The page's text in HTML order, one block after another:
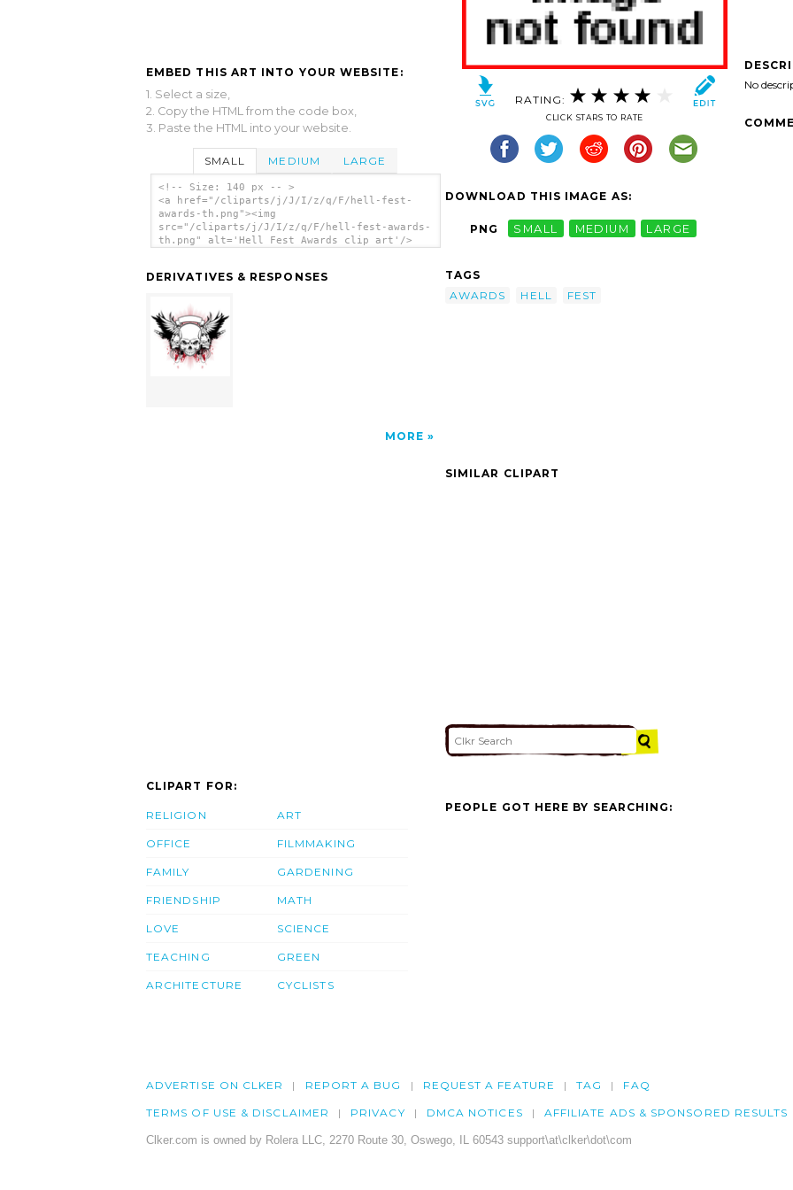
EMBED THIS ART INTO YOUR WEBSITE:
1. Select a size,
2. Copy the HTML from the code box,
3. Paste the HTML into your website.
SMALL MEDIUM LARGE
<!-- Size: 140 px -- >
<a href="/cliparts/j/J/I/z/q/F/hell-fest-
awards-th.png"><img
src="/cliparts/j/J/I/z/q/F/hell-fest-awards-
th.png" alt='Hell Fest Awards clip art'/>
DERIVATIVES & RESPONSES
MORE
RATING:
CLICK STARS TO RATE
DOWNLOAD THIS IMAGE AS:
PNG SMALL MEDIUM LARGE
TAGS
AWARDS
HELL FEST
No
SIMILAR CLIPART
CLIPART FOR:
RELIGION
OFFICE
FAMILY
FRIENDSHIP
LOVE
TEACHING
ARCHITECTURE
ART
FILMMAKING
GARDENING
MATH
SCIENCE
GREEN
CYCLISTS
PEOPLE GOT HERE BY SEARCHING:
ADVERTISE ON CLKER REPORT A BUG REQUEST A FEATURE TAG FAQ
TERMS OF USE & DISCLAIMER PRIVACY DMCA NOTICES AFFILIATE ADS & SPONSORED RESULTS
Clker.com is owned by Rolera LLC, 2270 Route 30, Oswego, IL 60543 support\at\clker\dot\com